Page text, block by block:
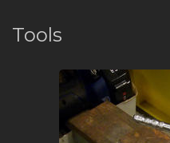
Tools